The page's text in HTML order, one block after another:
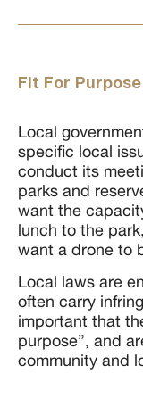
Fit For Purpose
Local
specific local
conduct its
parks and
want the
lunch to the
want a drone to
Local laws are
often carry
important that
purpose”, and
community and